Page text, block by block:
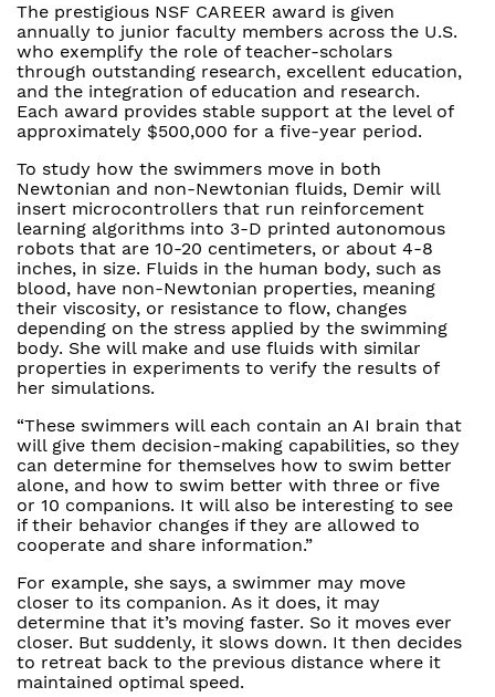
The prestigious NSF CAREER award is given
annually to junior faculty members across the U.S.
who exemplify the role of teacher-scholars
through outstanding research, excellent education,
and the integration of education and research.
Each award provides stable support at the level of
approximately $500,000 for a five-year period.
To study how the swimmers move in both
Newtonian and non-Newtonian fluids, Demir will
insert microcontrollers that run reinforcement
learning algorithms into 3-D printed autonomous
robots that are 10-20 centimeters, or about 4-8
inches, in size. Fluids in the human body, such as
blood, have non-Newtonian properties, meaning
their viscosity, or resistance to flow, changes
depending on the stress applied by the swimming
body. She will make and use fluids with similar
properties in experiments to verify the results of
her simulations.
“These swimmers will each contain an AI brain that
will give them decision-making capabilities, so they
can determine for themselves how to swim better
alone, and how to swim better with three or five
or 10 companions. It will also be interesting to see
if their behavior changes if they are allowed to
cooperate and share information.”
For example, she says, a swimmer may move
closer to its companion. As it does, it may
determine that it’s moving faster. So it moves ever
closer. But suddenly, it slows down. It then decides
to retreat back to the previous distance where it
maintained optimal speed.